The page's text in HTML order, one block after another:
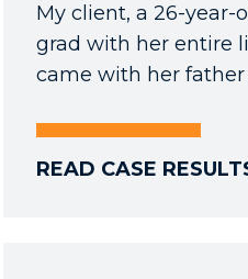
My client, a 26-year-
grad with her entire
came with her father
READ CASE